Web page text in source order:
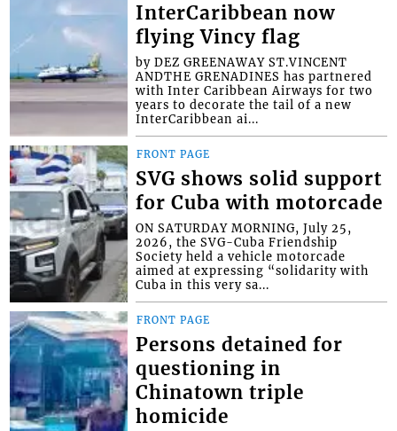
InterCaribbean now
flying Vincy flag
by DEZ GREENAWAY ST.VINCENT
ANDTHE GRENADINES has partnered
with Inter Caribbean Airways for two
years to decorate the tail of a new
InterCaribbean ai...
FRONT PAGE
SVG shows solid support
for Cuba with motorcade
ON SATURDAY MORNING, July 25,
2026, the SVG-Cuba Friendship
Society held a vehicle motorcade
aimed at expressing “solidarity with
Cuba in this very sa...
FRONT PAGE
Persons detained for
questioning in
Chinatown triple
homicide